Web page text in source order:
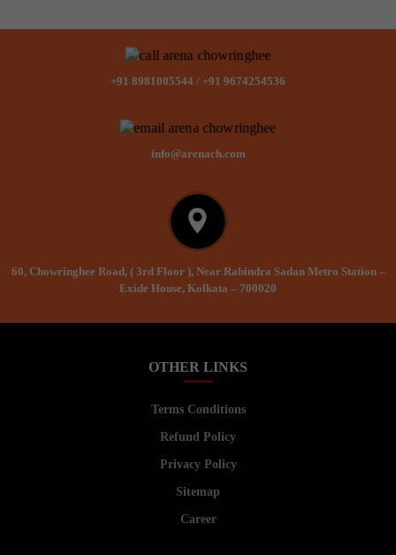
+91 8981005544 / +91 9674254536
info@arenach.com
60, Chowringhee Road, ( 3rd Floor ), Near Rabindra Sadan Metro Station –
Exide House, Kolkata – 700020
OTHER LINKS
Terms Conditions
Refund Policy
Privacy Policy
Sitemap
Career